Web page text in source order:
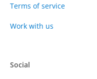
Terms of service
Work with us
Social